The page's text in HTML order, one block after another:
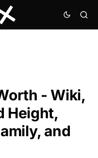
- Wiki,
Height,
and